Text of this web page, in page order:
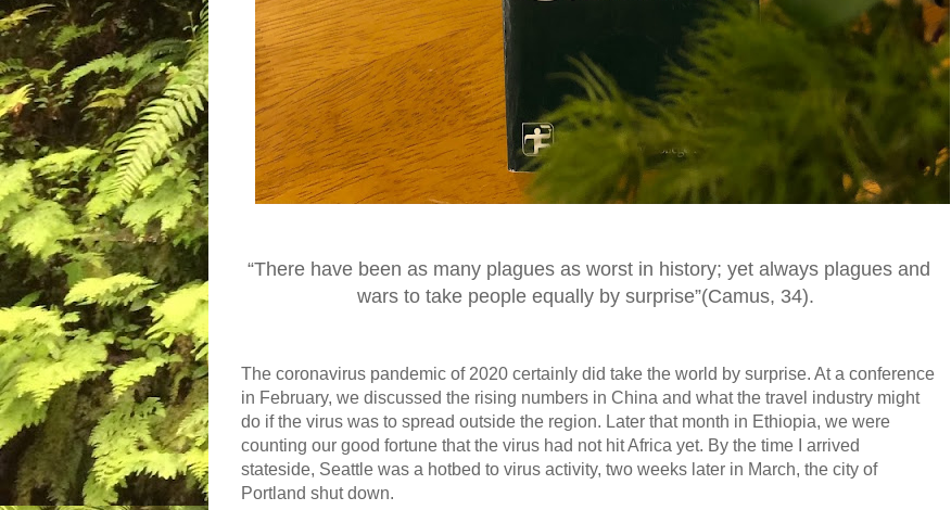
“There have been as many plagues as worst in history; yet always plagues and
wars to take people equally by surprise”(Camus, 34).
The coronavirus pandemic of 2020 certainly did take the world by surprise. At a conference
in February, we discussed the rising numbers in China and what the travel industry might
do if the virus was to spread outside the region. Later that month in Ethiopia, we were
counting our good fortune that the virus had not hit Africa yet. By the time I arrived
stateside, Seattle was a hotbed to virus activity, two weeks later in March, the city of
Portland shut down.